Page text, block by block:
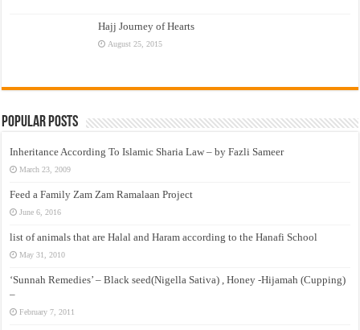
Hajj Journey of Hearts
August 25, 2015
Popular Posts
Inheritance According To Islamic Sharia Law – by Fazli Sameer
March 23, 2009
Feed a Family Zam Zam Ramalaan Project
June 6, 2016
list of animals that are Halal and Haram according to the Hanafi School
May 31, 2010
‘Sunnah Remedies’ – Black seed(Nigella Sativa) , Honey -Hijamah (Cupping)
–
February 7, 2011